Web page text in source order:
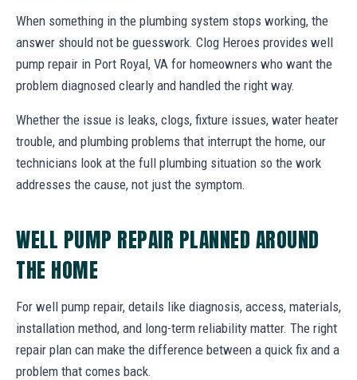
When something in the plumbing system stops working, the
answer should not be guesswork. Clog Heroes provides well
pump repair in Port Royal, VA for homeowners who want the
problem diagnosed clearly and handled the right way.
Whether the issue is leaks, clogs, fixture issues, water heater
trouble, and plumbing problems that interrupt the home, our
technicians look at the full plumbing situation so the work
addresses the cause, not just the symptom.
WELL PUMP REPAIR PLANNED AROUND
THE HOME
For well pump repair, details like diagnosis, access, materials,
installation method, and long-term reliability matter. The right
repair plan can make the difference between a quick fix and a
problem that comes back.